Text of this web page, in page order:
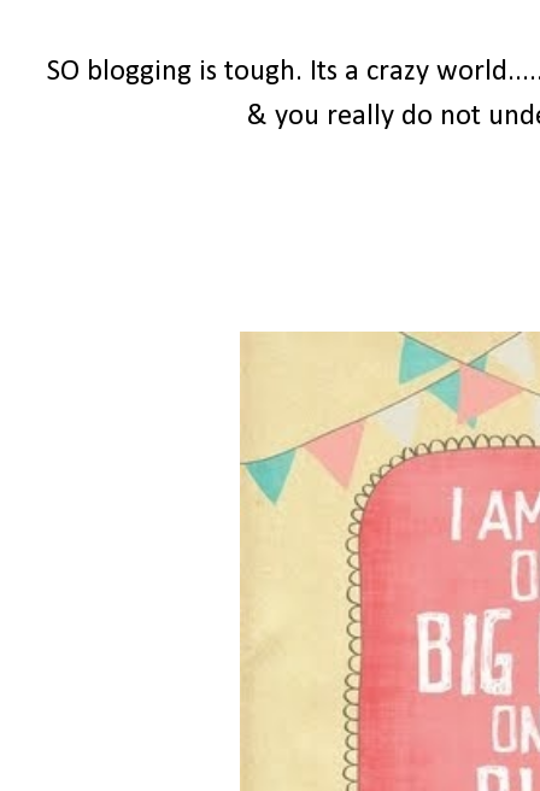
SO blogging is tough. Its a crazy
& you really do not